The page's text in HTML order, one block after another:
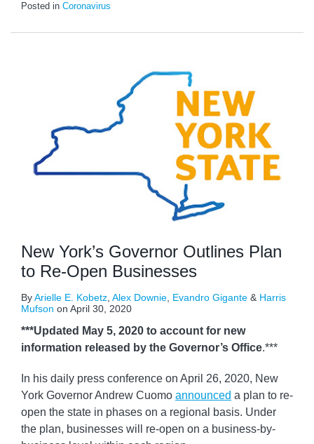
Posted in Coronavirus
New York’s Governor Outlines Plan
to Re-Open Businesses
ByArielle E. Kobetz Alex Downie Evandro Gigante & Harris
Mufson on April 30, 2020
***Updated May 5, 2020 to account for new
information released by the Governor’s Office.***
In his daily press conference on April 26, 2020, New
York Governor Andrew Cuomo announced a plan to re-
open the state in phases on a regional basis. Under
the plan, businesses will re-open on a business-by-